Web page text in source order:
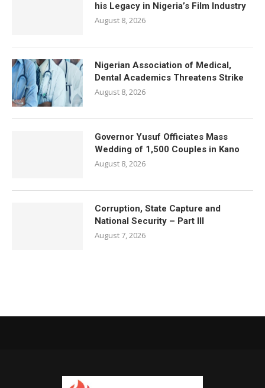
his Legacy in Nigeria’s Film Industry
August 8, 2026
Nigerian Association of Medical,
Dental Academics Threatens Strike
August 8, 2026
Governor Yusuf Officiates Mass
Wedding of 1,500 Couples in Kano
August 8, 2026
Corruption, State Capture and
National Security – Part III
August 7, 2026